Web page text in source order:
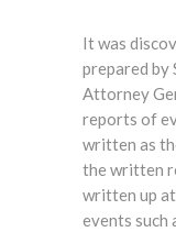
It was
prepared by
Attorney
reports of
written as
the written
written up
events such